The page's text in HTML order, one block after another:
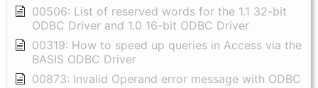
00506: List of reserved words for the 1.1 32-bit
ODBC Driver and 1.0 16-bit ODBC Driver
00319: How to speed up queries in Access via the
BASIS ODBC Driver
00873: Invalid Operand error message with ODBC